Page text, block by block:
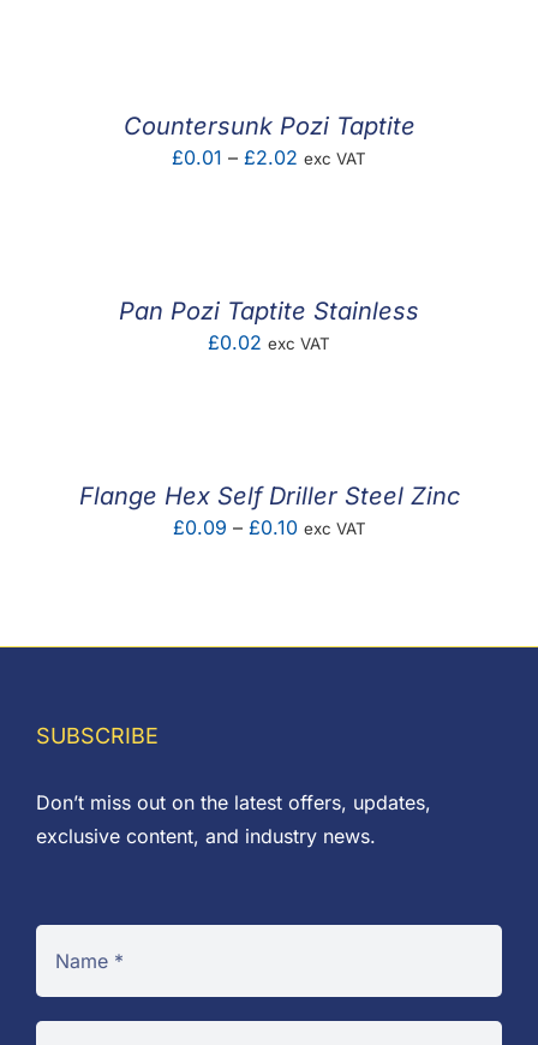
Countersunk Pozi Taptite
£0.01 – £2.02 Price
exc VAT
Pan Pozi Taptite Stainless
£0.02 exc VAT
Flange Hex Self Driller Steel Zinc
£0.09 – £0.10Price
exc VAT
SUBSCRIBE
Don’t miss out on the latest offers, updates,
exclusive content, and industry news.